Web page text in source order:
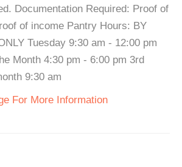
Documentation Required: Proof of
of income Pantry Hours: BY
Tuesday 9:30 am - 12:00 pm
Month 4:30 pm - 6:00 pm 3rd
9:30 am
For More Information